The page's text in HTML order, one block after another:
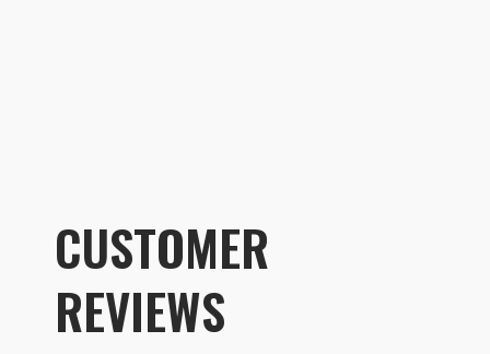
CUSTOMER
REVIEWS